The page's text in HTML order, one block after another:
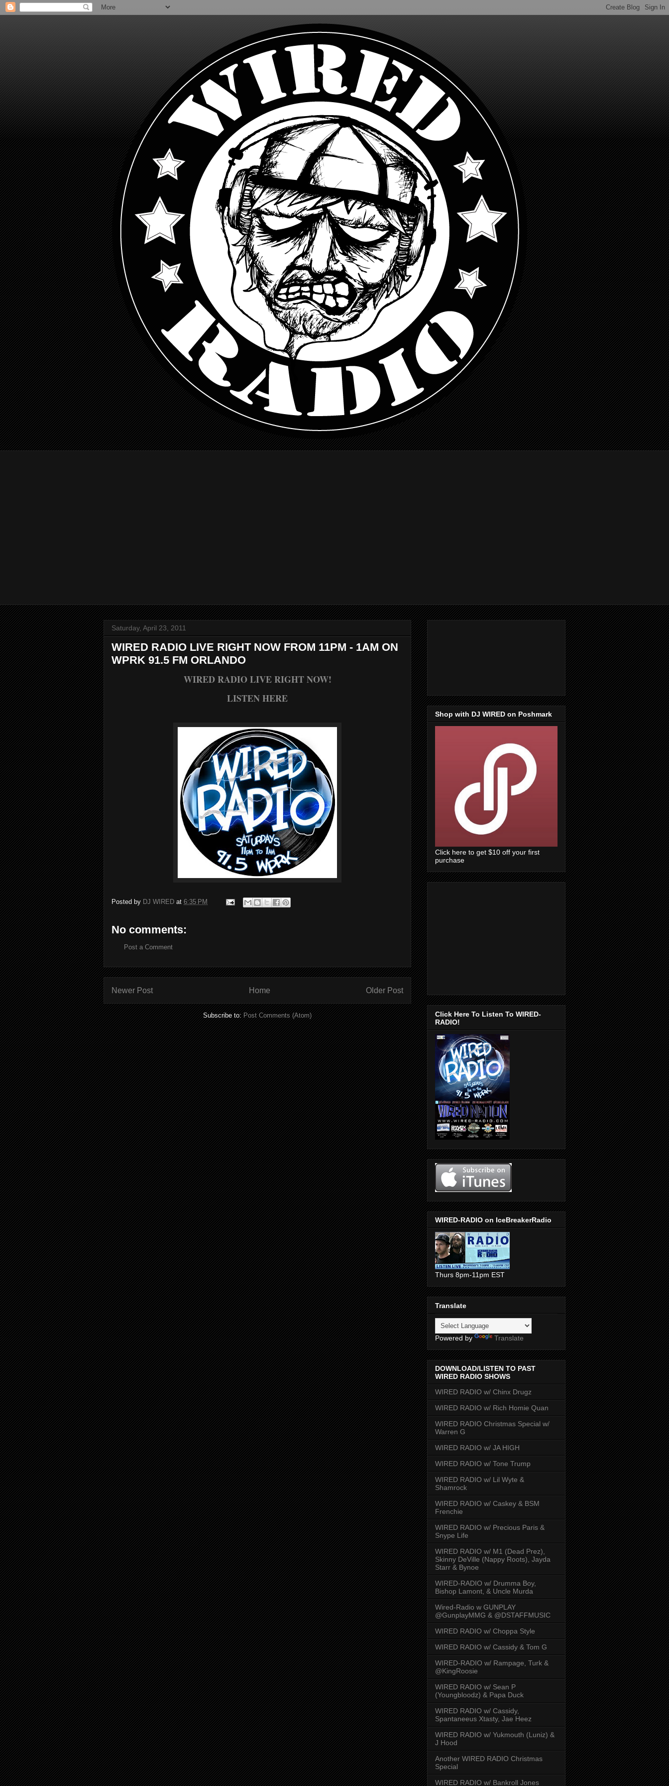
Saturday, April 23, 2011
WIRED RADIO LIVE RIGHT NOW FROM 11PM - 1AM ON
WPRK 91.5 FM ORLANDO
WIRED RADIO LIVE RIGHT NOW!
LISTEN HERE
Posted by DJ WIRED at 6:35 PM
No comments:
Post a Comment
Newer Post Older Post
Home
Subscribe to:Post Comments (Atom)
Shop with DJ WIRED on Poshmark
Click here to get $10 off your first
purchase
Click Here To Listen To WIRED-
RADIO!
WIRED-RADIO on IceBreakerRadio
Thurs 8pm-11pm EST
Translate
Powered by Translate
DOWNLOAD/LISTEN TO PAST
WIRED RADIO SHOWS
WIRED RADIO w/ Chinx Drugz
WIRED RADIO w/ Rich Homie Quan
WIRED RADIO Christmas Special w/
Warren G
WIRED RADIO w/ JA HIGH
WIRED RADIO w/ Tone Trump
WIRED RADIO w/ Lil Wyte &
Shamrock
WIRED RADIO w/ Caskey & BSM
Frenchie
WIRED RADIO w/ Precious Paris &
Snype Life
WIRED RADIO w/ M1 (Dead Prez),
Skinny DeVille (Nappy Roots), Jayda
Starr & Bynoe
WIRED-RADIO w/ Drumma Boy,
Bishop Lamont, & Uncle Murda
Wired-Radio w GUNPLAY
@GunplayMMG & @DSTAFFMUSIC
WIRED RADIO w/ Choppa Style
WIRED RADIO w/ Cassidy & Tom G
WIRED-RADIO w/ Rampage, Turk &
@KingRoosie
WIRED RADIO w/ Sean P
(Youngbloodz) & Papa Duck
WIRED RADIO w/ Cassidy,
Spantaneeus Xtasty, Jae Heez
WIRED RADIO w/ Yukmouth (Luniz) &
J Hood
Another WIRED RADIO Christmas
Special
WIRED RADIO w/ Bankroll Jones